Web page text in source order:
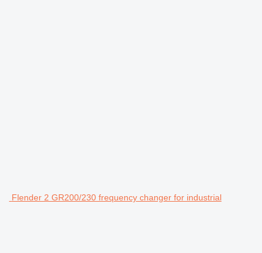
Flender 2 GR200/230 frequency changer for industrial